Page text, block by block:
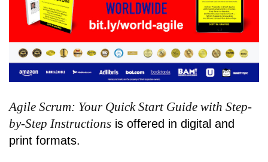
Agile Scrum: Your Quick Start Guide with Step-
by-Step Instructions is offered in digital and
print formats.